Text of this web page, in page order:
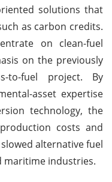
solutions that
as carbon credits.
on clean-fuel
on the previously
to-fuel project. By
asset expertise
technology, the
costs and
alternative fuel
maritime industries.